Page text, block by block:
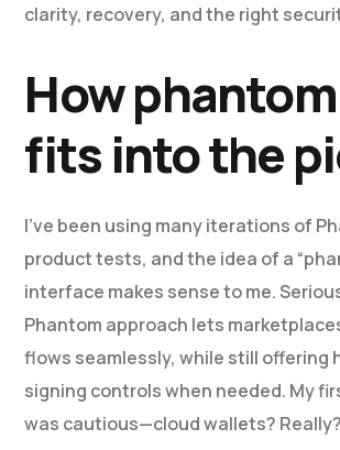
clarity, recovery, and the right
How
fits into the
I’ve been using many iterations of
product tests, and the idea of a
interface makes sense to me.
Phantom approach lets
flows seamlessly, while still offering
signing controls when needed. My
was cautious—cloud wallets?